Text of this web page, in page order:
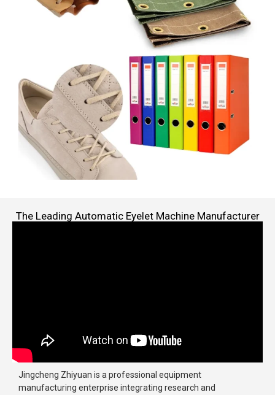
The Leading Automatic Eyelet Machine Manufacturer
Jingcheng Zhiyuan is a professional equipment
manufacturing enterprise integrating research and